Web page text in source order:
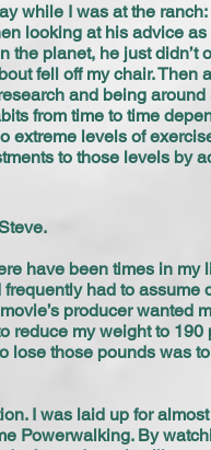
have been times in my
had to assume
producer wanted
reduce my weight to 190
lose those pounds was
I was laid up for
Powerwalking. By
while I was at the ranch:
looking at his advice
planet, he just didn’t
fell off my chair. Then
and being around
from time to time
extreme levels of
to those levels by